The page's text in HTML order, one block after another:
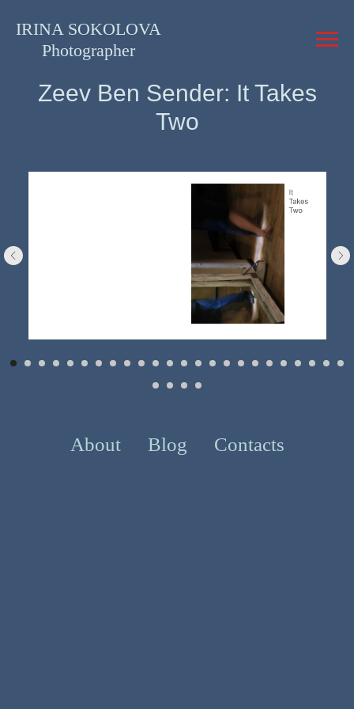
IRINA SOKOLOVA
Photographer
Zeev Ben Sender: It Takes
Two
About Blog Contacts